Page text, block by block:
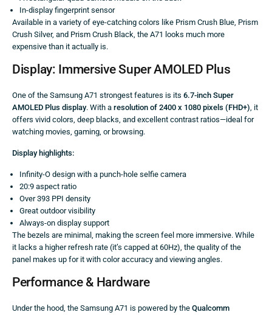
In-display fingerprint sensor
Available in a variety of eye-catching colors like Prism Crush Blue, Prism
Crush Silver, and Prism Crush Black, the A71 looks much more
expensive than it actually is.
Display: Immersive Super AMOLED Plus
One of the Samsung A71 strongest features is its 6.7-inch Super
AMOLED Plus display. With a resolution of 2400 x 1080 pixels (FHD+), it
offers vivid colors, deep blacks, and excellent contrast ratios—ideal for
watching movies, gaming, or browsing.
Display highlights:
Infinity-O design with a punch-hole selfie camera
20:9 aspect ratio
Over 393 PPI density
Great outdoor visibility
Always-on display support
The bezels are minimal, making the screen feel more immersive. While
it lacks a higher refresh rate (it’s capped at 60Hz), the quality of the
panel makes up for it with color accuracy and viewing angles.
Performance & Hardware
Under the hood, the Samsung A71 is powered by the Qualcomm